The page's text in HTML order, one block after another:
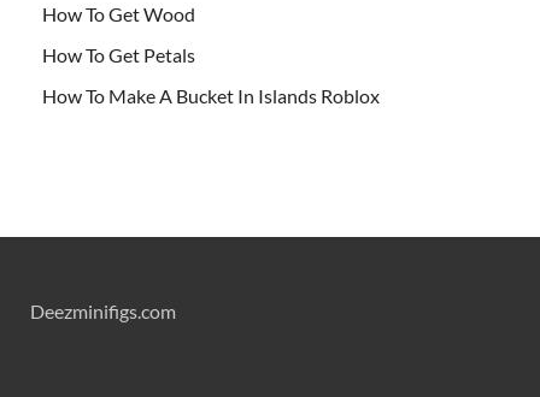
How To Get Wood
How To Get Petals
How To Make A Bucket In Islands Roblox
Deezminifigs.com